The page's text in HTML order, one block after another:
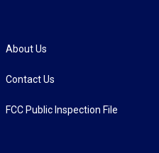
About Us
Contact Us
FCC Public Inspection File